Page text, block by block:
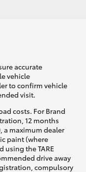
accurate
vehicle
to confirm vehicle
visit.
costs. For Brand
12 months
a maximum dealer
paint (where
using the TARE
drive away
compulsory